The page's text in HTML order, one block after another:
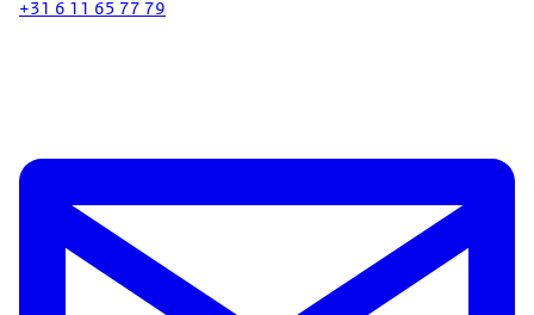
+31 6 11 65 77 79